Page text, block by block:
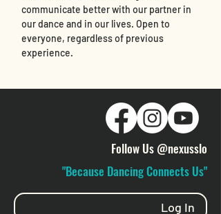
communicate better with our partner in
our dance and in our lives. Open to
everyone, regardless of previous
experience.
Follow Us @nexusslo
"Because Dancing Connects Us"
Log In